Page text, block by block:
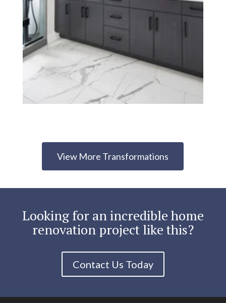
View More Transformations
Looking for an incredible home
renovation project like this?
Contact Us Today